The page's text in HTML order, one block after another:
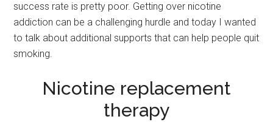
success rate is pretty poor. Getting over nicotine
addiction can be a challenging hurdle and today I wanted
to talk about additional supports that can help people quit
smoking.
Nicotine replacement
therapy